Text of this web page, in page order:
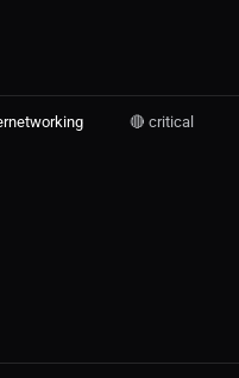
🔴 critical